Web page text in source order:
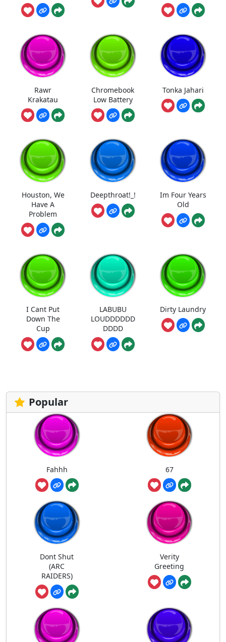
Rawr
Krakatau
Chromebook
Low Battery
Tonka Jahari
Houston, We
Have A
Problem
Deepthroat!_!
Im Four Years
Old
I Cant Put
Down The
Cup
LABUBU
LOUDDDDDD
DDDD
Dirty Laundry
Popular
Fahhh 67
Dont Shut
(ARC
RAIDERS)
Verity
Greeting